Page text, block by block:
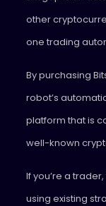
other
one trading
By purchasing
robot’s
platform that is
well-known
If you’re a
using existing